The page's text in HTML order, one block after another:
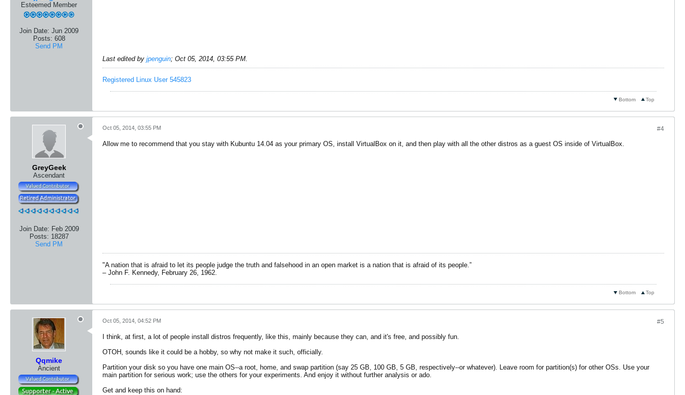
Esteemed Member
Join Date: Jun 2009
Posts: 608
Send PM
Last edited by jpenguin; Oct 05, 2014, 03:55 PM.
Registered Linux User 545823
Top
Bottom
GreyGeek
Ascendant
Join Date: Feb 2009
Posts: 18287
Send PM
#4
Oct 05, 2014, 03:55 PM
Allow me to recommend that you stay with Kubuntu 14.04 as your primary OS, install VirtualBox on it, and then play with all the other distros as a guest OS inside of VirtualBox.
"A nation that is afraid to let its people judge the truth and falsehood in an open market is a nation that is afraid of its people.”
– John F. Kennedy, February 26, 1962.
Top
Bottom
Qqmike
Ancient
#5
Oct 05, 2014, 04:52 PM
I think, at first, a lot of people install distros frequently, like this, mainly because they can, and it's free, and possibly fun.
OTOH, sounds like it could be a hobby, so why not make it such, officially.
Partition your disk so you have one main OS--a root, home, and swap partition (say 25 GB, 100 GB, 5 GB, respectively--or whatever). Leave room for partition(s) for other OSs. Use your
main partition for serious work; use the others for your experiments. And enjoy it without further analysis or ado.
Get and keep this on hand: